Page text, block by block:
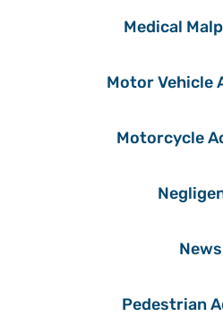
Medical
Motor Vehicle
Motorcycle
News
Pedestrian